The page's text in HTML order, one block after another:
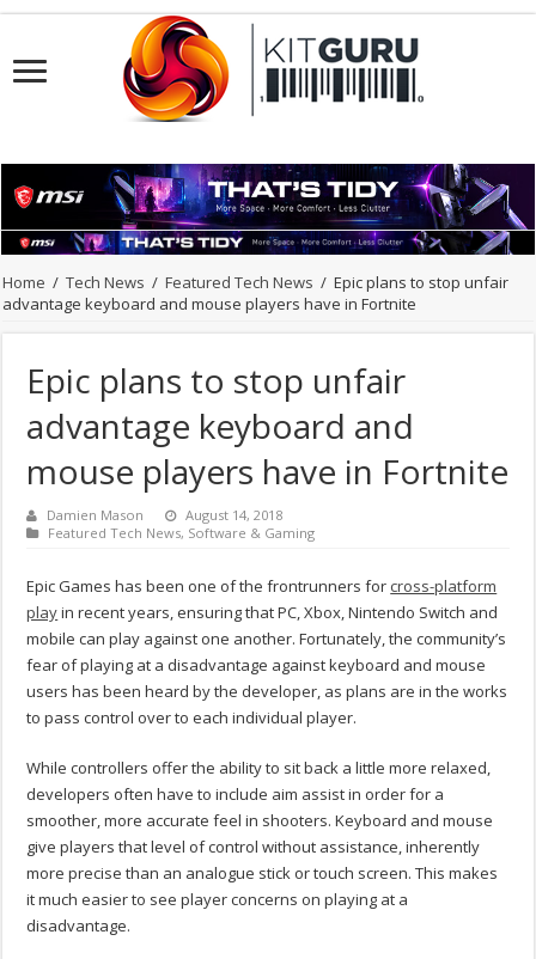
Home / Tech News / Featured Tech News / Epic plans to stop unfair
advantage keyboard and mouse players have in Fortnite
Epic plans to stop unfair
advantage keyboard and
mouse players have in Fortnite
Damien Mason
August 14, 2018
Featured Tech News, Software & Gaming
Epic Games has been one of the frontrunners for cross-platform
playin recent years, ensuring that PC, Xbox, Nintendo Switch and
mobile can play against one another. Fortunately, the community’s
fear of playing at a disadvantage against keyboard and mouse
users has been heard by the developer, as plans are in the works
to pass control over to each individual player.
While controllers offer the ability to sit back a little more relaxed,
developers often have to include aim assist in order for a
smoother, more accurate feel in shooters. Keyboard and mouse
give players that level of control without assistance, inherently
more precise than an analogue stick or touch screen. This makes
it much easier to see player concerns on playing at a
disadvantage.